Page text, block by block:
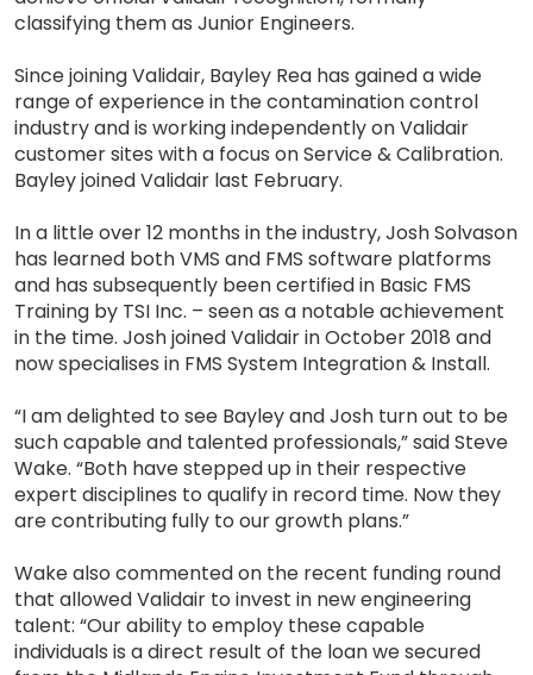
classifying them as Junior Engineers.
Since joining Validair, Bayley Rea has gained a wide
range of experience in the contamination control
industry and is working independently on Validair
customer sites with a focus on Service & Calibration.
Bayley joined Validair last February.
In a little over 12 months in the industry, Josh Solvason
has learned both VMS and FMS software platforms
and has subsequently been certified in Basic FMS
Training by TSI Inc. – seen as a notable achievement
in the time. Josh joined Validair in October 2018 and
now specialises in FMS System Integration & Install.
“I am delighted to see Bayley and Josh turn out to be
such capable and talented professionals,” said Steve
Wake. “Both have stepped up in their respective
expert disciplines to qualify in record time. Now they
are contributing fully to our growth plans.”
Wake also commented on the recent funding round
that allowed Validair to invest in new engineering
talent: “Our ability to employ these capable
individuals is a direct result of the loan we secured